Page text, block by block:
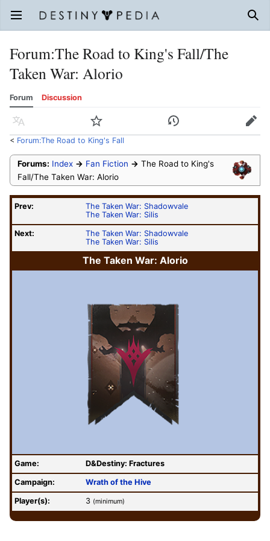
Open main menu
Forum:The Road to King's Fall/The
Taken War: Alorio
Forum Discussion
Language Watch History Edit
< Forum:The Road to King's Fall
Forums: Index → Fan Fiction → The Road to King's
Fall/The Taken War: Alorio
Prev:
The Taken War: Shadowvale
The Taken War: Silis
Next:
The Taken War: Shadowvale
The Taken War: Silis
The Taken War: Alorio
Game: D&Destiny: Fractures
Campaign: Wrath of the Hive
Player(s): 3 (minimum)